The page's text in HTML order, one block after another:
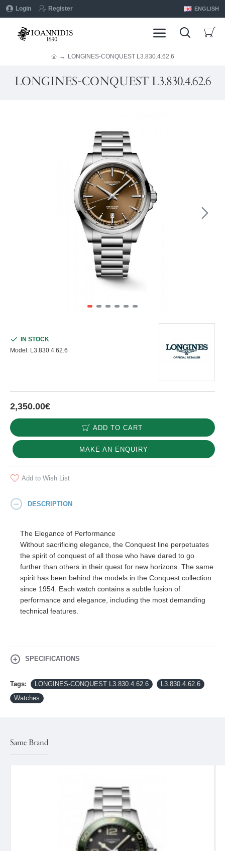
Login Register ENGLISH
LONGINES-CONQUEST L3.830.4.62.6
LONGINES-CONQUEST L3.830.4.62.6
2,350.00€
IN STOCK
Model: L3.830.4.62.6
ADD TO CART
MAKE AN ENQUIRY
Add to Wish List
DESCRIPTION
The Elegance of Performance
Without sacrificing elegance, the Conquest line perpetuates
the spirit of conquest of all those who have dared to go
further than others in their quest for new horizons. The same
spirit has been behind the models in the Conquest collection
since 1954. Each watch contains a subtle fusion of
performance and elegance, including the most demanding
technical features.
SPECIFICATIONS
Tags: LONGINES-CONQUEST L3.830.4.62.6
L3.830.4.62.6
Watches
Same Brand